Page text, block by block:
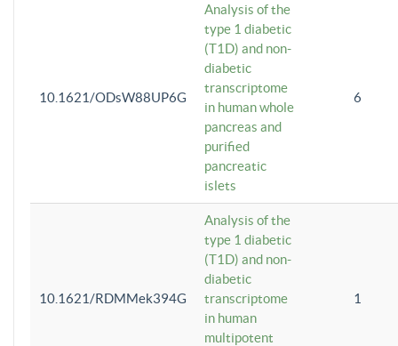
10.1621/ODsW88UP6G
Analysis of the
type 1 diabetic
(T1D) and non-
diabetic
transcriptome
in human whole
pancreas and
purified
pancreatic
islets
6
10.1621/RDMMek394G
Analysis of the
type 1 diabetic
(T1D) and non-
diabetic
transcriptome
in human
multipotent
1